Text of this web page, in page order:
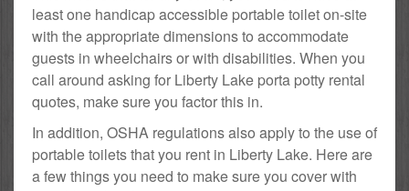
least one handicap accessible portable toilet on-site
with the appropriate dimensions to accommodate
guests in wheelchairs or with disabilities. When you
call around asking for Liberty Lake porta potty rental
quotes, make sure you factor this in.
In addition, OSHA regulations also apply to the use of
portable toilets that you rent in Liberty Lake. Here are
a few things you need to make sure you cover with